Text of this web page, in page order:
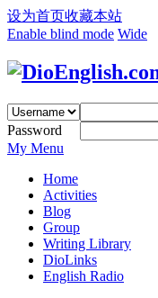
设为首页收藏本站
Enable blind mode Wide
Password
My Menu
Home
Activities
Blog
Group
Writing Library
DioLinks
English Radio